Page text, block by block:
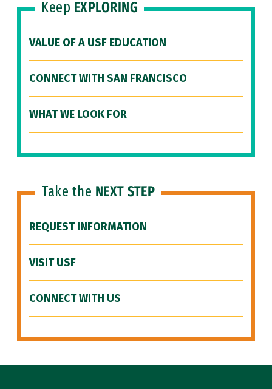
Keep EXPLORING
VALUE OF A USF EDUCATION
CONNECT WITH SAN FRANCISCO
WHAT WE LOOK FOR
Take the NEXT STEP
REQUEST INFORMATION
VISIT USF
CONNECT WITH US